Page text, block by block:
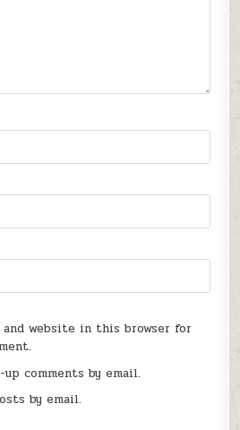
and website in this browser for
comments by email.
by email.